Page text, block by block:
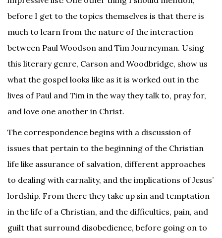
before I get to the topics themselves is that there is
much to learn from the nature of the interaction
between Paul Woodson and Tim Journeyman. Using
this literary genre, Carson and Woodbridge, show us
what the gospel looks like as it is worked out in the
lives of Paul and Tim in the way they talk to, pray for,
and love one another in Christ.
The correspondence begins with a discussion of
issues that pertain to the beginning of the Christian
life like assurance of salvation, different approaches
to dealing with carnality, and the implications of Jesus’
lordship. From there they take up sin and temptation
in the life of a Christian, and the difficulties, pain, and
guilt that surround disobedience, before going on to